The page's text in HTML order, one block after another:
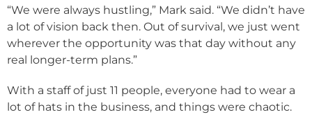
“We were always hustling,” Mark said. “We didn’t have
a lot of vision back then. Out of survival, we just went
wherever the opportunity was that day without any
real longer-term plans.”
With a staff of just 11 people, everyone had to wear a
lot of hats in the business, and things were chaotic.